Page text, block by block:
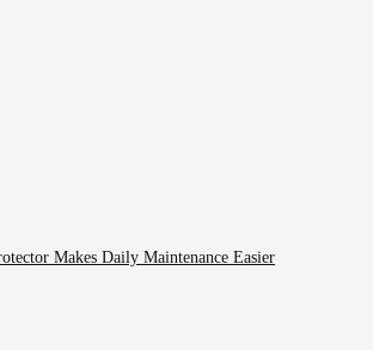
Makes Daily Maintenance Easier